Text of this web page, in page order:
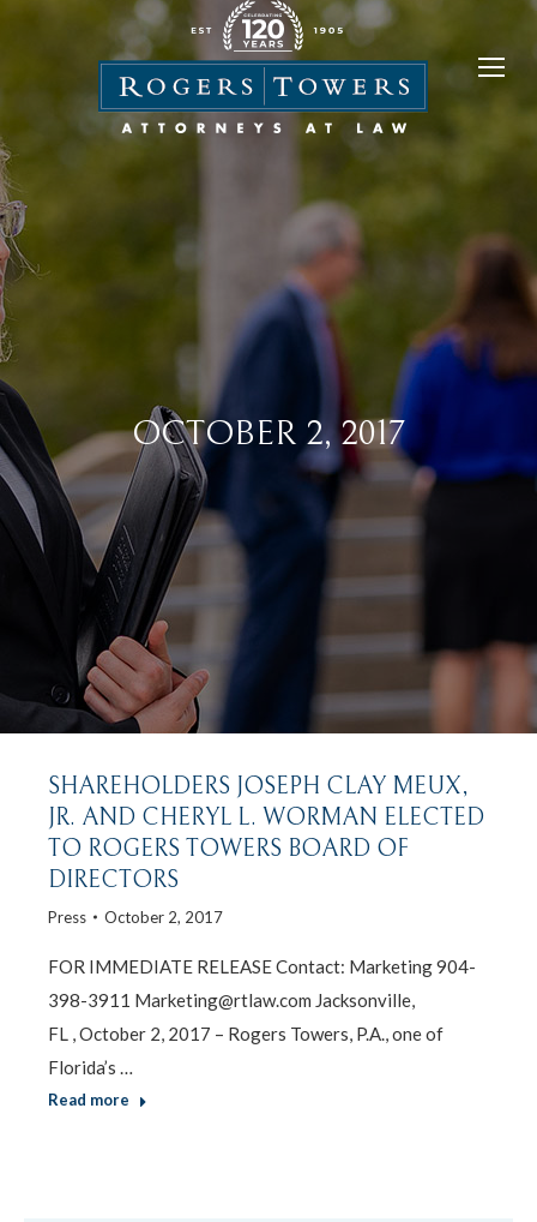
OCTOBER 2, 2017
SHAREHOLDERS JOSEPH CLAY MEUX,
JR. AND CHERYL L. WORMAN ELECTED
TO ROGERS TOWERS BOARD OF
DIRECTORS
Press October 2, 2017
FOR IMMEDIATE RELEASE Contact: Marketing 904-
398-3911 Marketing@rtlaw.com Jacksonville,
FL , October 2, 2017 – Rogers Towers, P.A., one of
Florida’s …
Read more